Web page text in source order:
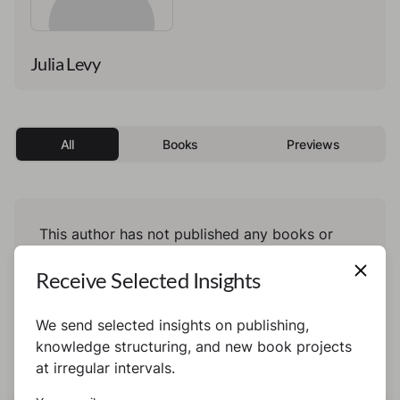
Julia Levy
All Books Previews
This author has not published any books or
Receive Selected Insights
We send selected insights on publishing,
knowledge structuring, and new book projects
at irregular intervals.